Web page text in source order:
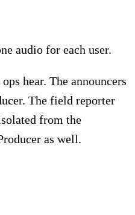
audio for each user.
hear. The announcers
The field reporter
from the
as well.